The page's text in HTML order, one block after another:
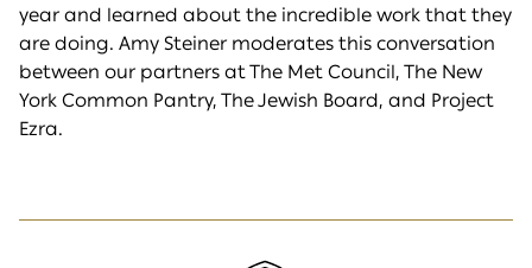
year and learned about the incredible work that they
are doing. Amy Steiner moderates this conversation
between our partners at The Met Council, The New
York Common Pantry, The Jewish Board, and Project
Ezra.